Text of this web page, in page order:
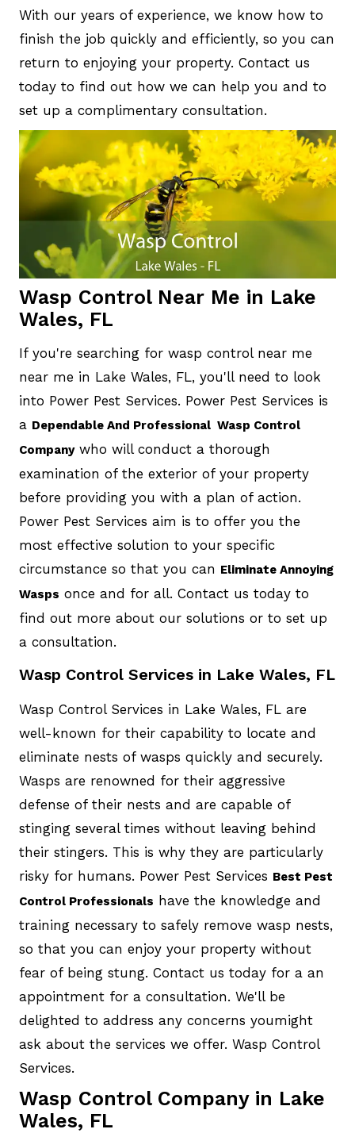
With our years of experience, we know how to
finish the job quickly and efficiently, so you can
return to enjoying your property. Contact us
today to find out how we can help you and to
set up a complimentary consultation.
Wasp Control Near Me in Lake
Wales, FL
If you're searching for wasp control near me
near me in Lake Wales, FL, you'll need to look
into Power Pest Services. Power Pest Services is
a Dependable And Professional Wasp Control
Companywho will conduct a thorough
examination of the exterior of your property
before providing you with a plan of action.
Power Pest Services aim is to offer you the
most effective solution to your specific
circumstance so that you can Eliminate Annoying
Wasps once and for all. Contact us today to
find out more about our solutions or to set up
a consultation.
Wasp Control Services in Lake Wales, FL
Wasp Control Services in Lake Wales, FL are
well-known for their capability to locate and
eliminate nests of wasps quickly and securely.
Wasps are renowned for their aggressive
defense of their nests and are capable of
stinging several times without leaving behind
their stingers. This is why they are particularly
risky for humans. Power Pest Services Best Pest
Control Professionals have the knowledge and
training necessary to safely remove wasp nests,
so that you can enjoy your property without
fear of being stung. Contact us today for a an
appointment for a consultation. We'll be
delighted to address any concerns youmight
ask about the services we offer. Wasp Control
Services.
Wasp Control Company in Lake
Wales, FL